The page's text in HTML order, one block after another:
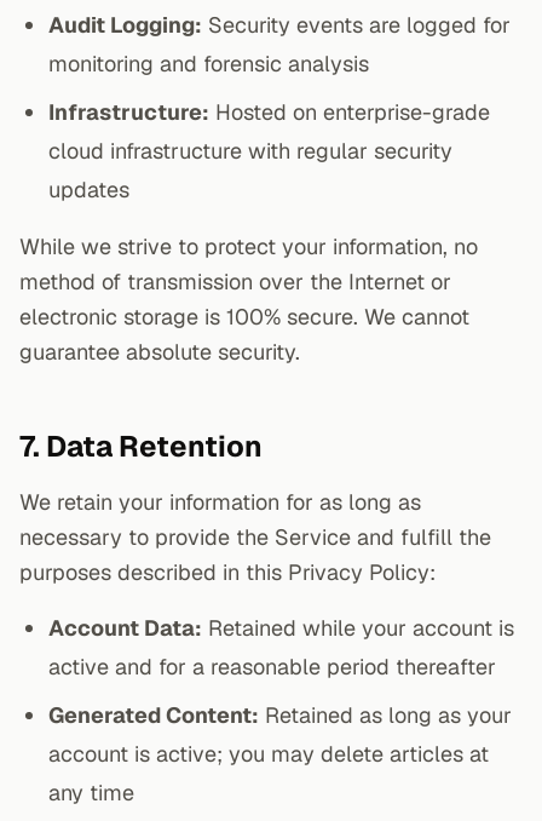
Audit Logging: Security events are logged for
monitoring and forensic analysis
Infrastructure: Hosted on enterprise-grade
cloud infrastructure with regular security
updates
While we strive to protect your information, no
method of transmission over the Internet or
electronic storage is 100% secure. We cannot
guarantee absolute security.
7. Data Retention
We retain your information for as long as
necessary to provide the Service and fulfill the
purposes described in this Privacy Policy:
Account Data: Retained while your account is
active and for a reasonable period thereafter
Generated Content: Retained as long as your
account is active; you may delete articles at
any time